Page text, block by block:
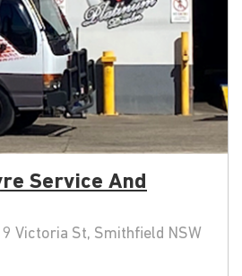
Service And
Victoria St, Smithfield NSW